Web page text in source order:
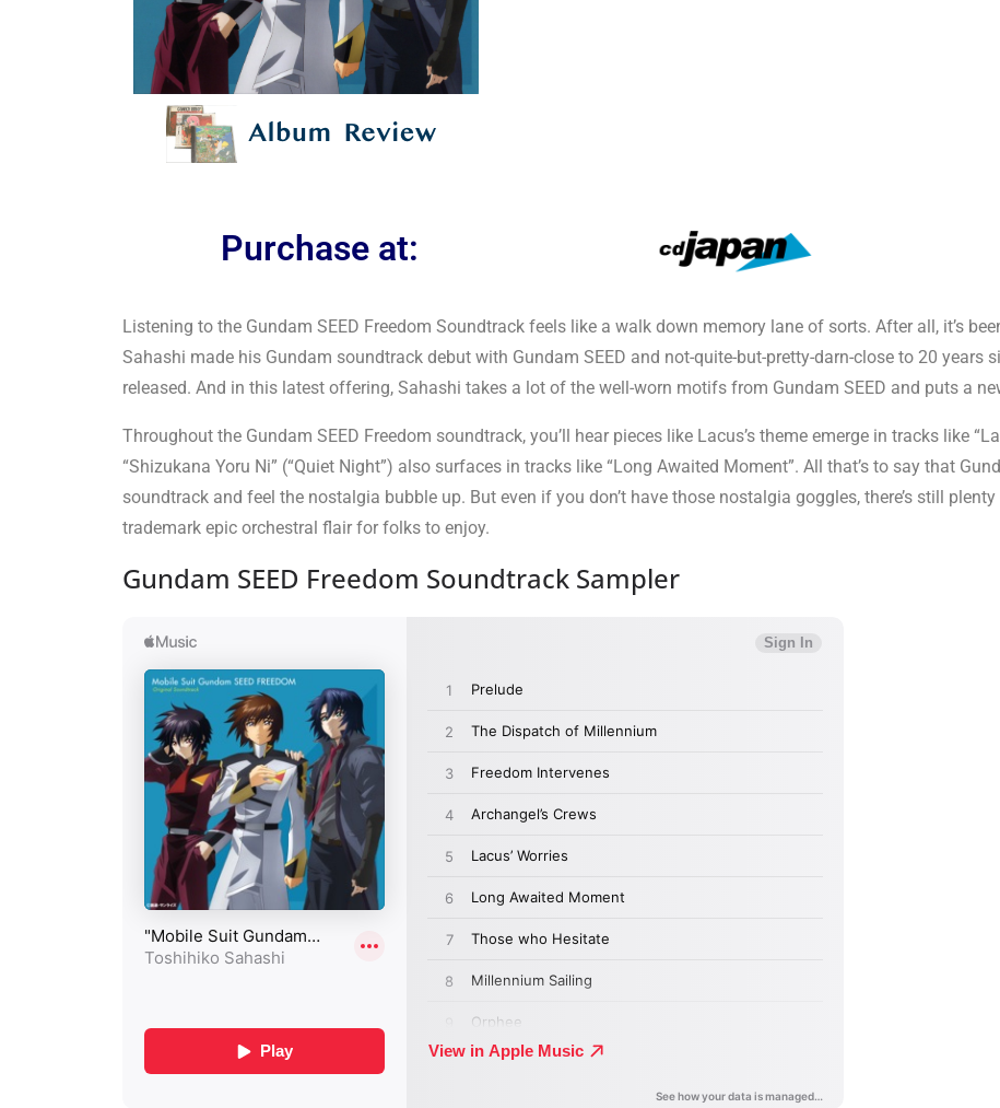
Purchase at:
Listening to the Gundam SEED Freedom Soundtrack feels like a walk down memory lane of sorts. After all, it’s
Sahashi made his Gundam soundtrack debut with Gundam SEED and not-quite-but-pretty-darn-close to 20 years
released. And in this latest offering, Sahashi takes a lot of the well-worn motifs from Gundam SEED and puts a
Throughout the Gundam SEED Freedom soundtrack, you’ll hear pieces like Lacus’s theme emerge in tracks like
“Shizukana Yoru Ni” (“Quiet Night”) also surfaces in tracks like “Long Awaited Moment”. All that’s to say that
soundtrack and feel the nostalgia bubble up. But even if you don’t have those nostalgia goggles, there’s still
trademark epic orchestral flair for folks to enjoy.
Gundam SEED Freedom Soundtrack Sampler